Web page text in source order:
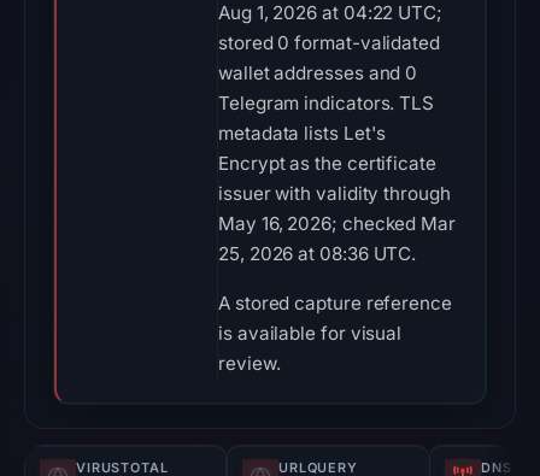
Aug 1, 2026 at 04:22 UTC;
stored 0 format-validated
wallet addresses and 0
Telegram indicators. TLS
metadata lists Let's
Encrypt as the certificate
issuer with validity through
May 16, 2026; checked Mar
25, 2026 at 08:36 UTC.
A stored capture reference
is available for visual
review.
VIRUSTOTAL URLQUERY DNS